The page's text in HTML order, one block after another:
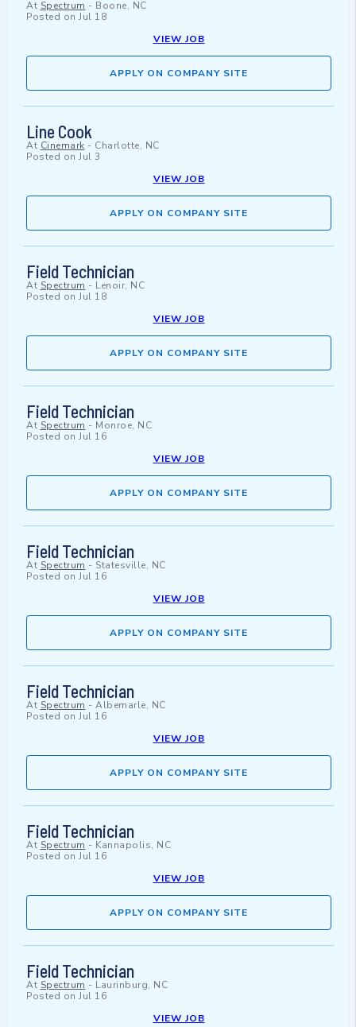
At Spectrum - Boone, NC
Posted on Jul 18
VIEW JOB
APPLY ON COMPANY SITE
Line Cook
At Cinemark - Charlotte, NC
Posted on Jul 3
VIEW JOB
APPLY ON COMPANY SITE
Field Technician
At Spectrum - Lenoir, NC
Posted on Jul 18
VIEW JOB
APPLY ON COMPANY SITE
Field Technician
At Spectrum - Monroe, NC
Posted on Jul 16
VIEW JOB
APPLY ON COMPANY SITE
Field Technician
At Spectrum - Statesville, NC
Posted on Jul 16
VIEW JOB
APPLY ON COMPANY SITE
Field Technician
At Spectrum - Albemarle, NC
Posted on Jul 16
VIEW JOB
APPLY ON COMPANY SITE
Field Technician
At Spectrum - Kannapolis, NC
Posted on Jul 16
VIEW JOB
APPLY ON COMPANY SITE
Field Technician
At Spectrum - Laurinburg, NC
Posted on Jul 16
VIEW JOB